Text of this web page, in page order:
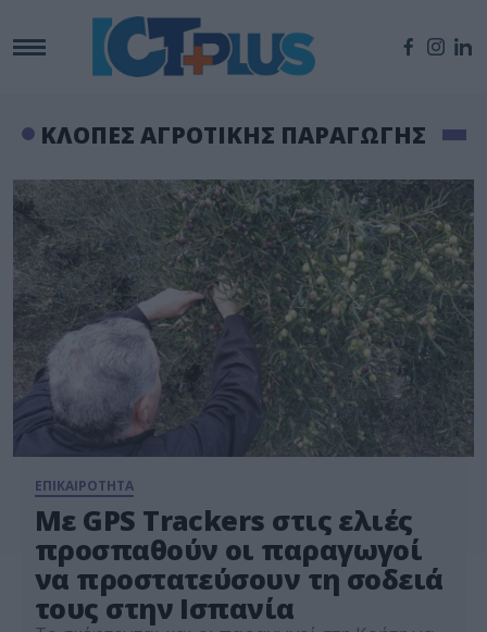
ΚΛΟΠΕΣ ΑΓΡΟΤΙΚΗΣ ΠΑΡΑΓΩΓΗΣ
ΕΠΙΚΑΙΡΟΤΗΤΑ
Με GPS Trackers στις ελιές
προσπαθούν οι παραγωγοί
να προστατεύσουν τη σοδειά
τους στην Ισπανία